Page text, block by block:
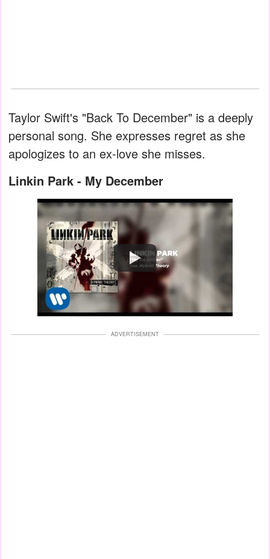
Taylor Swift's "Back To December" is a deeply
personal song. She expresses regret as she
apologizes to an ex-love she misses.
Linkin Park - My December
Watch
ADVERTISEMENT